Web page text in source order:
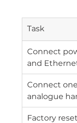
Task
Connect
and
Connect one
analogue
Factory reset